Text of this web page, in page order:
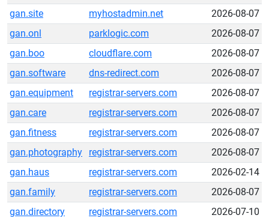
gan.site
myhostadmin.net
2026-08-07
gan.onl
parklogic.com
2026-08-07
gan.boo
cloudflare.com
2026-08-07
gan.software
dns-redirect.com
2026-08-07
gan.equipment
registrar-servers.com
2026-08-07
gan.care
registrar-servers.com
2026-08-07
gan.fitness
registrar-servers.com
2026-08-07
gan.photography
registrar-servers.com
2026-08-07
gan.haus
registrar-servers.com
2026-02-14
gan.family
registrar-servers.com
2026-08-07
gan.directory
registrar-servers.com
2026-07-10